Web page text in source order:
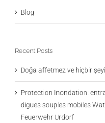
Blog
Recent Posts
Doğa affetmez ve hiçbir
Protection Inondation:
digues souples mobiles
Feuerwehr Urdorf